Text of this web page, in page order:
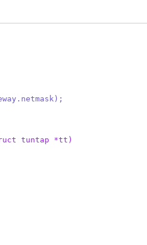
tuntap *tt)